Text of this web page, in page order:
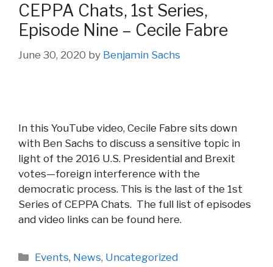
CEPPA Chats, 1st Series,
Episode Nine – Cecile Fabre
June 30, 2020 by Benjamin Sachs
In this YouTube video, Cecile Fabre sits down
with Ben Sachs to discuss a sensitive topic in
light of the 2016 U.S. Presidential and Brexit
votes—foreign interference with the
democratic process. This is the last of the 1st
Series of CEPPA Chats. The full list of episodes
and video links can be found here.
Categories
Events, News, Uncategorized